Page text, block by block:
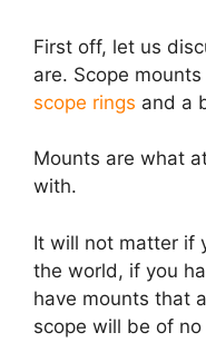
First off, let us
are. Scope
scope rings and a
Mounts are what
with.
It will not matter if
the world, if you
have mounts that
scope will be of no